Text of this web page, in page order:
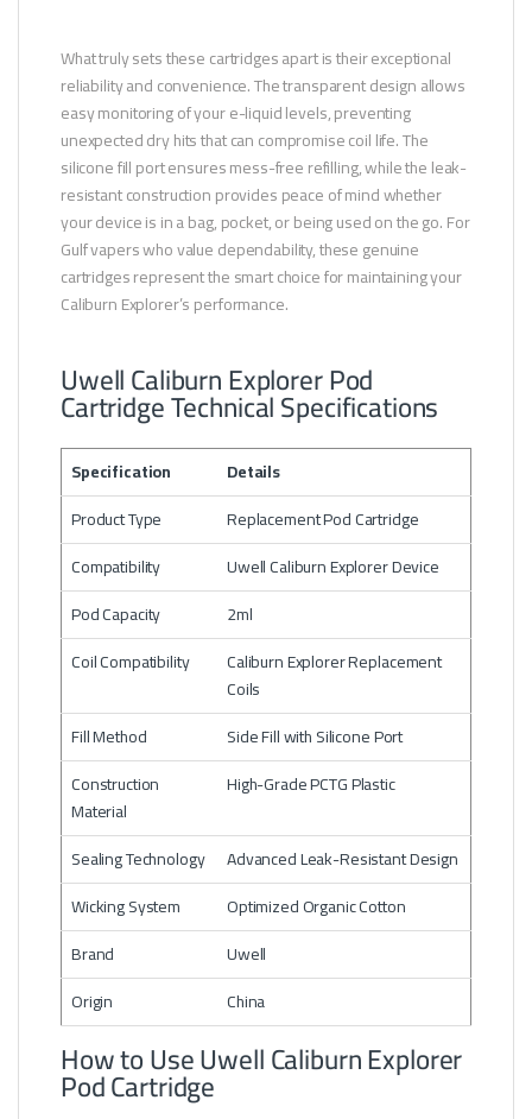
What truly sets these cartridges apart is their exceptional
reliability and convenience. The transparent design allows
easy monitoring of your e-liquid levels, preventing
unexpected dry hits that can compromise coil life. The
silicone fill port ensures mess-free refilling, while the leak-
resistant construction provides peace of mind whether
your device is in a bag, pocket, or being used on the go. For
Gulf vapers who value dependability, these genuine
cartridges represent the smart choice for maintaining your
Caliburn Explorer’s performance.
Uwell Caliburn Explorer Pod
Cartridge Technical Specifications
Specification
Details
Product Type
Replacement Pod Cartridge
Compatibility
Uwell Caliburn Explorer Device
Pod Capacity
2ml
Coil Compatibility
Caliburn Explorer Replacement
Coils
Fill Method
Side Fill with Silicone Port
Construction
Material
High-Grade PCTG Plastic
Sealing Technology
Advanced Leak-Resistant Design
Wicking System
Optimized Organic Cotton
Brand
Uwell
Origin
China
How to Use Uwell Caliburn Explorer
Pod Cartridge